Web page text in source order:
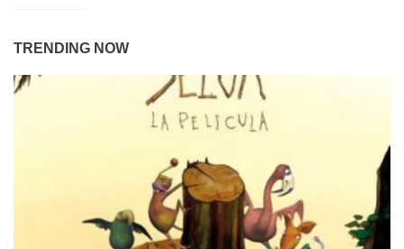
TRENDING NOW